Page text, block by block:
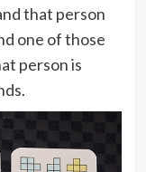
that person
one of those
person is